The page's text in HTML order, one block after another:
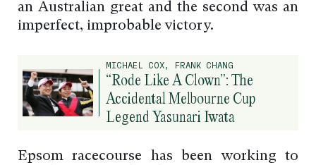
an Australian great and the second was an
imperfect, improbable victory.
MICHAEL COX, FRANK CHANG
“Rode Like A Clown”: The
Accidental Melbourne Cup
Legend Yasunari Iwata
Epsom racecourse has been working to